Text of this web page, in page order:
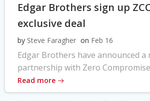
Edgar Brothers sign up
exclusive deal
by Steve Faragher on Feb 16
Edgar Brothers have announced a
partnership with Zero
Read more